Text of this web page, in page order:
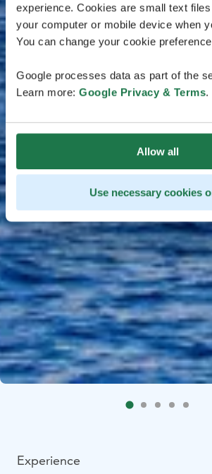
experience. Cookies are small text
your computer or mobile device when
You can change your cookie
Google processes data as part of the
Learn more: Google Privacy & Terms.
Allow all
Use necessary cookies
Experience